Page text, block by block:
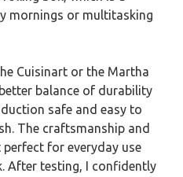
mornings or multitasking
Cuisinart or the Martha
balance of durability
safe and easy to
The craftsmanship and
for everyday use
After testing, I confidently